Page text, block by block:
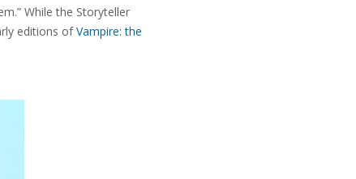
While the Storyteller
editions ofVampire: the